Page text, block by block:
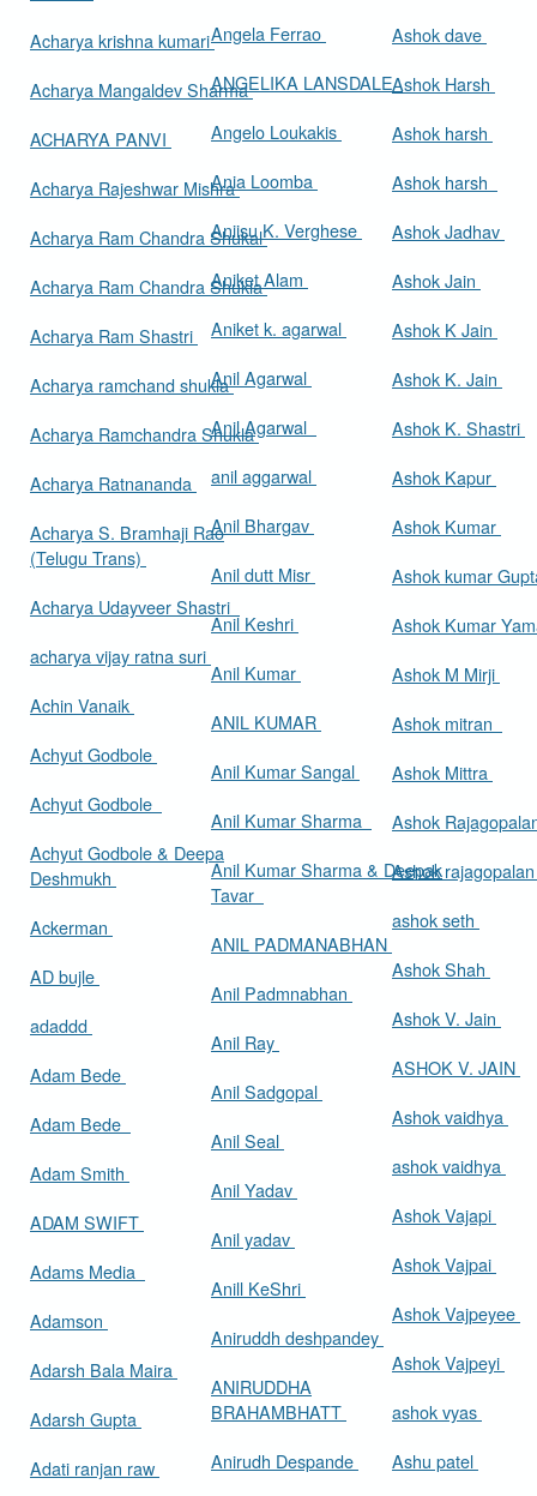
Acharya krishna kumari
Acharya Mangaldev Sharma
ACHARYA PANVI
Acharya Rajeshwar Mishra
Acharya Ram Chandra Shukal
Acharya Ram Chandra Shukla
Acharya Ram Shastri
Acharya ramchand shukla
Acharya Ramchandra Shukla
Acharya Ratnananda
Acharya S. Bramhaji Rao
(Telugu Trans)
Acharya Udayveer Shastri
acharya vijay ratna suri
Achin Vanaik
Achyut Godbole
Achyut Godbole
Achyut Godbole & Deepa
Deshmukh
Ackerman
AD bujle
adaddd
Adam Bede
Adam Bede
Adam Smith
ADAM SWIFT
Adams Media
Adamson
Adarsh Bala Maira
Adarsh Gupta
Adati ranjan raw
Angela Ferrao
ANGELIKA LANSDALE
Angelo Loukakis
Ania Loomba
Aniisu K. Verghese
Aniket Alam
Aniket k. agarwal
Anil Agarwal
Anil Agarwal
anil aggarwal
Anil Bhargav
Anil dutt Misr
Anil Keshri
Anil Kumar
ANIL KUMAR
Anil Kumar Sangal
Anil Kumar Sharma
Anil Kumar Sharma & Deepak
Tavar
ANIL PADMANABHAN
Anil Padmnabhan
Anil Ray
Anil Sadgopal
Anil Seal
Anil Yadav
Anil yadav
Anill KeShri
Aniruddh deshpandey
ANIRUDDHA
BRAHAMBHATT
Anirudh Despande
Ashok dave
Ashok Harsh
Ashok harsh
Ashok harsh
Ashok Jadhav
Ashok Jain
Ashok K Jain
Ashok K. Jain
Ashok K. Shastri
Ashok Kapur
Ashok Kumar
Ashok kumar
Ashok Kumar
Ashok M Mirji
Ashok mitran
Ashok Mittra
Ashok
Ashok
ashok seth
Ashok Shah
Ashok V. Jain
ASHOK V. JAIN
Ashok vaidhya
ashok vaidhya
Ashok Vajapi
Ashok Vajpai
Ashok Vajpeyee
Ashok Vajpeyi
ashok vyas
Ashu patel